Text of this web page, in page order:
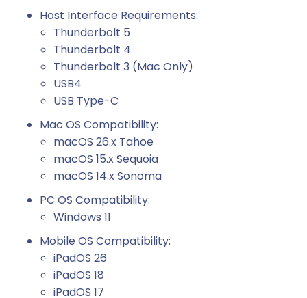
Host Interface Requirements:
Thunderbolt 5
Thunderbolt 4
Thunderbolt 3 (Mac Only)
USB4
USB Type-C
Mac OS Compatibility:
macOS 26.x Tahoe
macOS 15.x Sequoia
macOS 14.x Sonoma
PC OS Compatibility:
Windows 11
Mobile OS Compatibility:
iPadOS 26
iPadOS 18
iPadOS 17